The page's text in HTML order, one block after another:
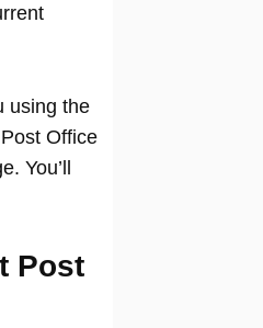
using the
Office
You’ll
Post